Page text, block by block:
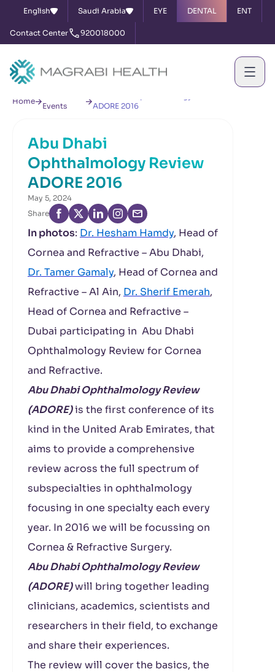
English Saudi Arabia EYE DENTAL ENT
Contact Center 920018000
Home
Events
ADORE 2016
Abu Dhabi
Ophthalmology Review
ADORE 2016
May 5, 2024
Share
In photos: Dr. Hesham Hamdy, Head of
Cornea and Refractive – Abu Dhabi,
Dr. Tamer Gamaly, Head of Cornea and
Refractive – Al Ain, Dr. Sherif Emerah,
Head of Cornea and Refractive –
Dubai participating in Abu Dhabi
Ophthalmology Review for Cornea
and Refractive.
Abu Dhabi Ophthalmology Review
(ADORE)is the first conference of its
kind in the United Arab Emirates, that
aims to provide a comprehensive
review across the full spectrum of
subspecialties in ophthalmology
focusing in one specialty each every
year. In 2016 we will be focussing on
Cornea & Refractive Surgery.
Abu Dhabi Ophthalmology Review
(ADORE)will bring together leading
clinicians, academics, scientists and
researchers in their field, to exchange
and share their experiences.
The review will cover the basics, the